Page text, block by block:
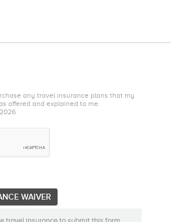
any travel insurance plans that my
offered and explained to me.